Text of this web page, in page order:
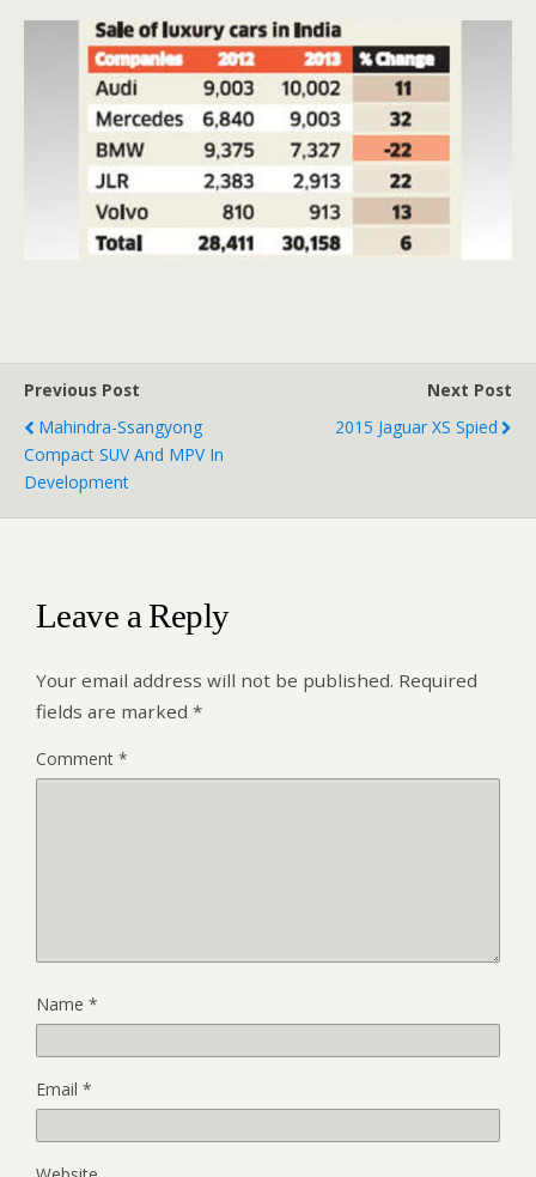
Previous Post
Mahindra-Ssangyong
Compact SUV And MPV In
Development
Next Post
2015 Jaguar XS Spied
Leave a Reply
Your email address will not be published. Required
fields are marked *
Comment *
Name *
Email *